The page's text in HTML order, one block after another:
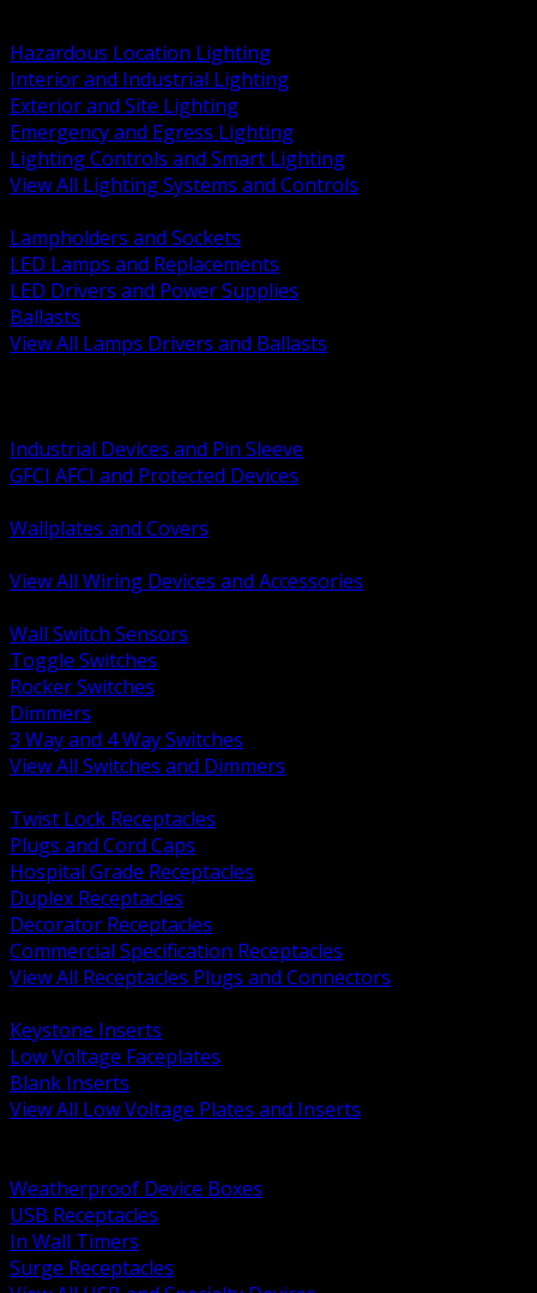
Hazardous Location Lighting
Interior and Industrial Lighting
Exterior and Site Lighting
Emergency and Egress Lighting
Lighting Controls and Smart Lighting
View All Lighting Systems and Controls
Lampholders and Sockets
LED Lamps and Replacements
LED Drivers and Power Supplies
Ballasts
View All Lamps Drivers and Ballasts
Industrial Devices and Pin Sleeve
GFCI AFCI and Protected Devices
Wallplates and Covers
View All Wiring Devices and Accessories
Wall Switch Sensors
Toggle Switches
Rocker Switches
Dimmers
3 Way and 4 Way Switches
View All Switches and Dimmers
Twist Lock Receptacles
Plugs and Cord Caps
Hospital Grade Receptacles
Duplex Receptacles
Decorator Receptacles
Commercial Specification Receptacles
View All Receptacles Plugs and Connectors
Keystone Inserts
Low Voltage Faceplates
Blank Inserts
View All Low Voltage Plates and Inserts
Weatherproof Device Boxes
USB Receptacles
In Wall Timers
Surge Receptacles